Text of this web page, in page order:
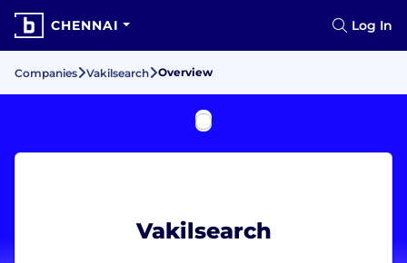
CHENNAI Log In
Companies Vakilsearch Overview
Vakilsearch